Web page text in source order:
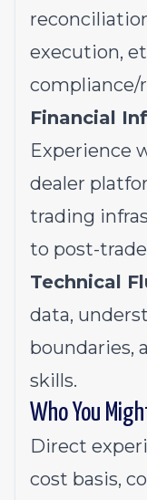
execution,
Financial
Experience
dealer
trading
to post-
Technical
data,
boundaries,
skills.
Who You
Direct
cost basis,